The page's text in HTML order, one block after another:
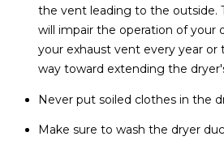
the vent leading to the outside.
will impair the operation of your
your exhaust vent every year or
way toward extending the
Never put soiled clothes in the
Make sure to wash the dryer